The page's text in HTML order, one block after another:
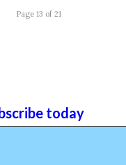
Page 13 of 21
today